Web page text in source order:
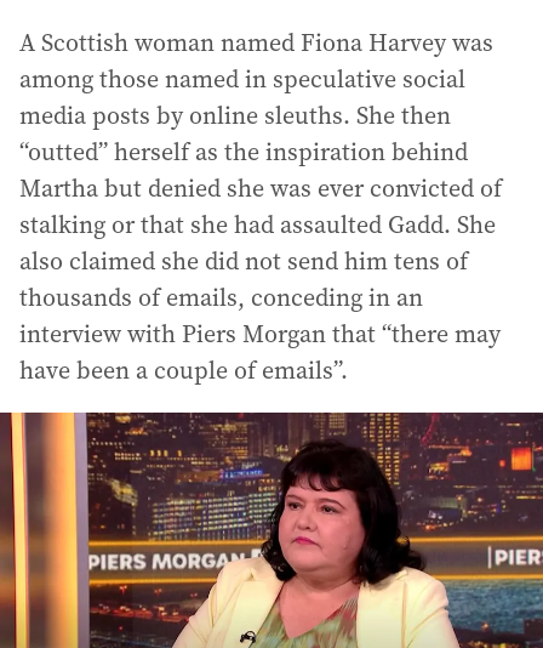
A Scottish woman named Fiona Harvey was
among those named in speculative social
media posts by online sleuths. She then
“outted” herself as the inspiration behind
Martha but denied she was ever convicted of
stalking or that she had assaulted Gadd. She
also claimed she did not send him tens of
thousands of emails, conceding in an
interview with Piers Morgan that “there may
have been a couple of emails”.